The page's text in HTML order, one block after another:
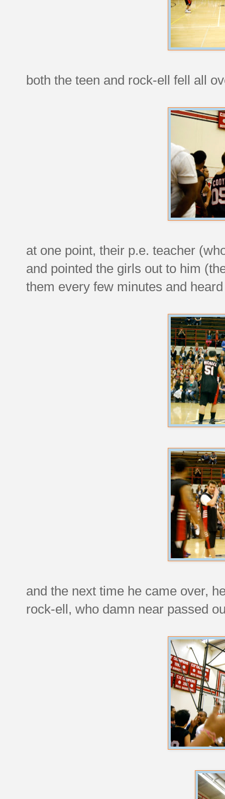
both the teen and rock-ell fell all
at one point, their p.e. teacher
and pointed the girls out to him
them every few minutes and
and the next time he came over,
rock-ell, who damn near passed